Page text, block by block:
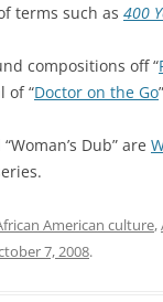
terms such as 400
compositions off “
of “Doctor on the Go
Dub” are
American culture,
7, 2008.